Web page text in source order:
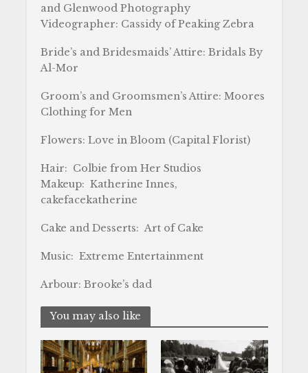
and Glenwood Photography
Videographer: Cassidy of Peaking Zebra
Bride’s and Bridesmaids’ Attire: Bridals By
Al-Mor
Groom’s and Groomsmen’s Attire: Moores
Clothing for Men
Flowers: Love in Bloom (Capital Florist)
Hair: Colbie from Her Studios
Makeup: Katherine Innes,
cakefacekatherine
Cake and Desserts: Art of Cake
Music: Extreme Entertainment
Arbour: Brooke’s dad
You may also like